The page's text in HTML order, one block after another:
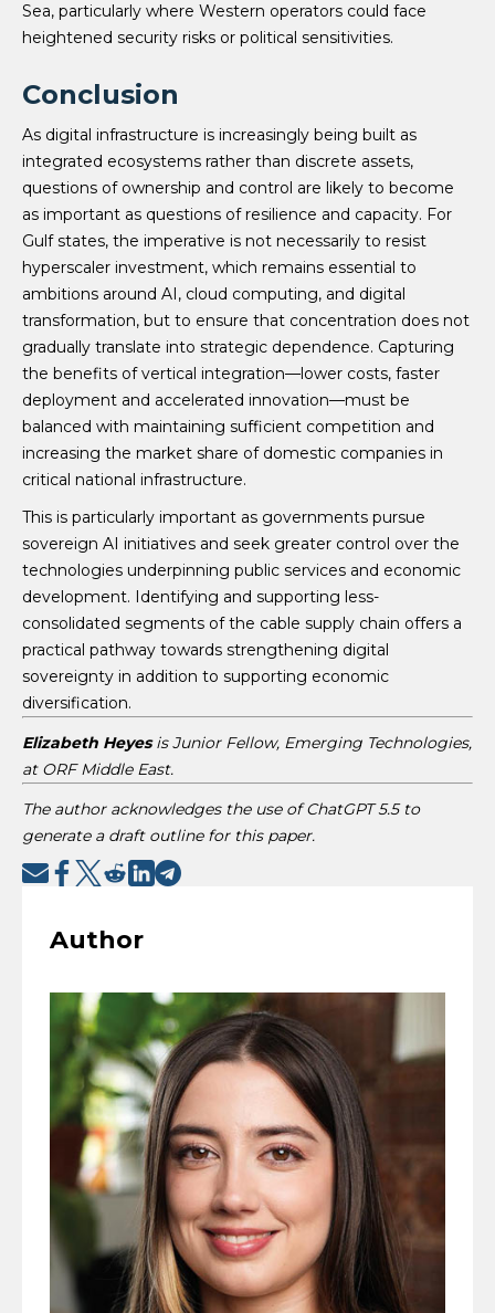
Sea, particularly where Western operators could face
heightened security risks or political sensitivities.
Conclusion
As digital infrastructure is increasingly being built as
integrated ecosystems rather than discrete assets,
questions of ownership and control are likely to become
as important as questions of resilience and capacity. For
Gulf states, the imperative is not necessarily to resist
hyperscaler investment, which remains essential to
ambitions around AI, cloud computing, and digital
transformation, but to ensure that concentration does not
gradually translate into strategic dependence. Capturing
the benefits of vertical integration—lower costs, faster
deployment and accelerated innovation—must be
balanced with maintaining sufficient competition and
increasing the market share of domestic companies in
critical national infrastructure.
This is particularly important as governments pursue
sovereign AI initiatives and seek greater control over the
technologies underpinning public services and economic
development. Identifying and supporting less-
consolidated segments of the cable supply chain offers a
practical pathway towards strengthening digital
sovereignty in addition to supporting economic
diversification.
Elizabeth Heyesis Junior Fellow, Emerging Technologies,
at ORF Middle East.
The author acknowledges the use of ChatGPT 5.5 to
generate a draft outline for this paper.
Author